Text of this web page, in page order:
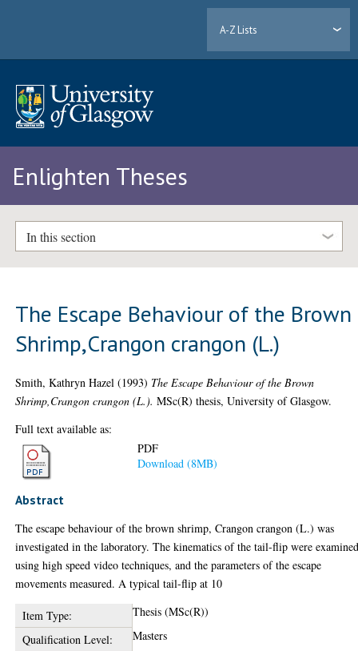
A-Z Lists
Enlighten Theses
In this section
The Escape Behaviour of the Brown
Shrimp,Crangon crangon (L.)
Smith, Kathryn Hazel (1993) The Escape Behaviour of the Brown
Shrimp,Crangon crangon (L.). MSc(R) thesis, University of Glasgow.
Full text available as:
PDF
Download (8MB)
Abstract
The escape behaviour of the brown shrimp, Crangon crangon (L.) was
investigated in the laboratory. The kinematics of the tail-flip were
using high speed video techniques, and the parameters of the escape
movements measured. A typical tail-flip at 10
Item Type:
Thesis (MSc(R))
Qualification Level:
Masters